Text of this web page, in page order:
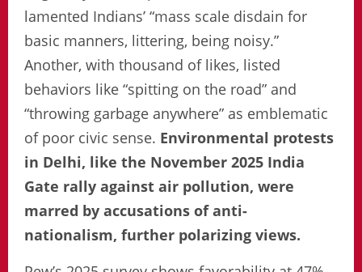
lamented Indians’ “mass scale disdain for
basic manners, littering, being noisy.”
Another, with thousand of likes, listed
behaviors like “spitting on the road” and
“throwing garbage anywhere” as emblematic
of poor civic sense. Environmental protests
in Delhi, like the November 2025 India
Gate rally against air pollution, were
marred by accusations of anti-
nationalism, further polarizing views.